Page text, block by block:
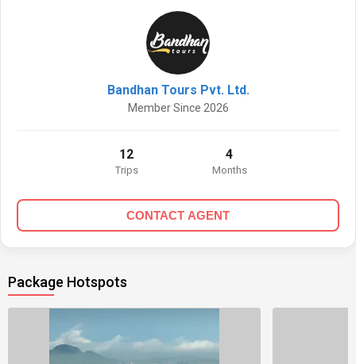
Bandhan Tours Pvt. Ltd.
Member Since 2026
12
Trips
4
Months
CONTACT AGENT
Package Hotspots